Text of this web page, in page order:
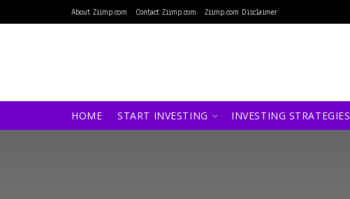
About Ziimp.com Contact Ziimp.com Ziimp.com Disclaimer
HOME START INVESTING INVESTING STRATEGIES